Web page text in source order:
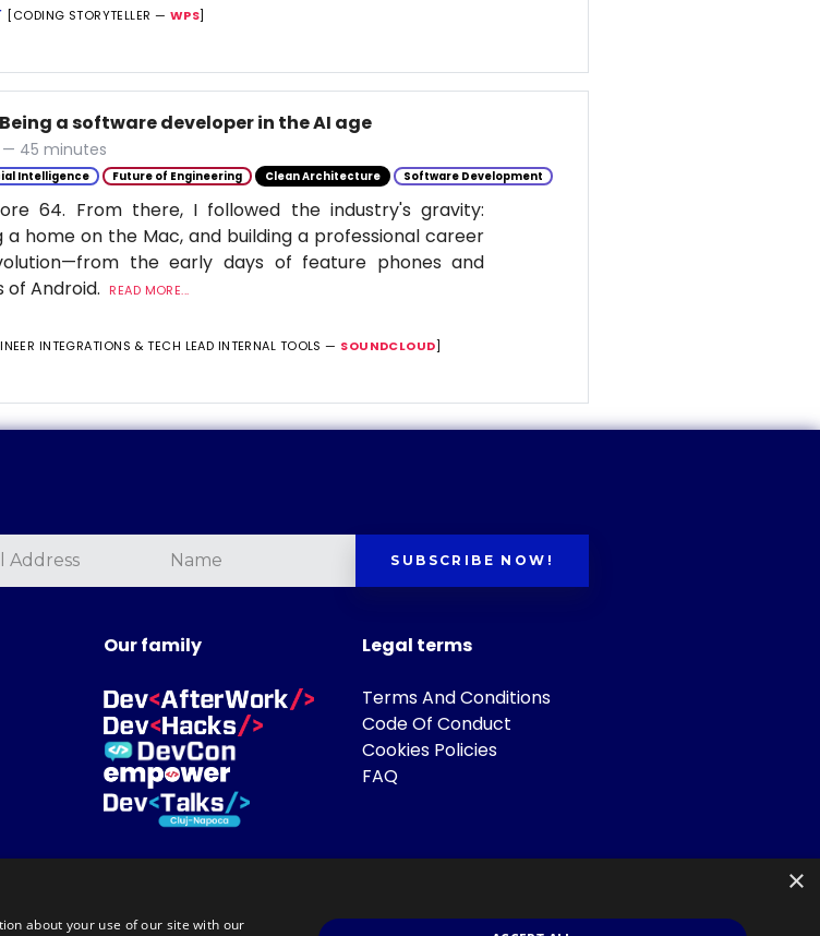
[CODING STORYTELLER — WPS]
a software developer in the AI age
— 45 minutes
Intelligence Future of Engineering Clean Architecture Software Development
64. From there, I followed the industry's gravity:
a home on the Mac, and building a professional career
the early days of feature phones and
of Android.
READ MORE...
INTEGRATIONS & TECH LEAD INTERNAL TOOLS — SOUNDCLOUD]
SUBSCRIBE NOW!
Our family Legal terms
Terms And Conditions
Code Of Conduct
Cookies Policies
FAQ
×
about your use of our site with our